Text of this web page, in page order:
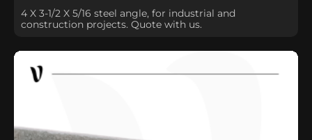
4 X 3-1/2 X 5/16 steel angle, for industrial and
construction projects. Quote with us.